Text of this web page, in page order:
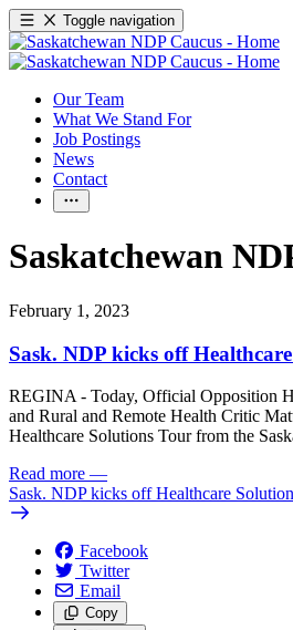
Toggle navigation
Our Team
What We Stand For
Job Postings
News
Contact
Saskatchewan
February 1, 2023
Sask. NDP kicks off
REGINA - Today, Official Opposition
and Rural and Remote Health Critic
Healthcare Solutions Tour from the
Read more —
Sask. NDP kicks off Healthcare
Facebook
Twitter
Email
Copy